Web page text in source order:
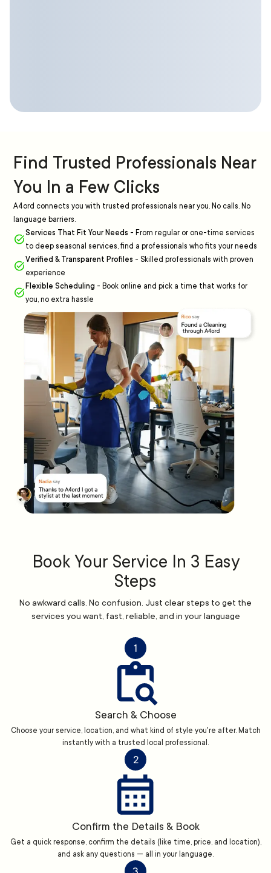
Find Trusted Professionals Near
You In a Few Clicks
A4ord connects you with trusted professionals near you. No calls. No
language barriers.
Services That Fit Your Needs - From regular or one-time services
to deep seasonal services, find a professionals who fits your needs
Verified & Transparent Profiles - Skilled professionals with proven
experience
Flexible Scheduling - Book online and pick a time that works for
you, no extra hassle
Book Your Service In 3 Easy
Steps
No awkward calls. No confusion. Just clear steps to get the
services you want, fast, reliable, and in your language
1
Search & Choose
Choose your service, location, and what kind of style you're after. Match
instantly with a trusted local professional.
2
Confirm the Details & Book
Get a quick response, confirm the details (like time, price, and location),
and ask any questions — all in your language.